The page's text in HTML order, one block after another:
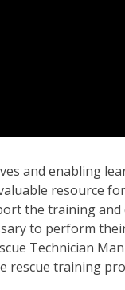
and enabling
resource
the training
to perform
Technician
rescue training